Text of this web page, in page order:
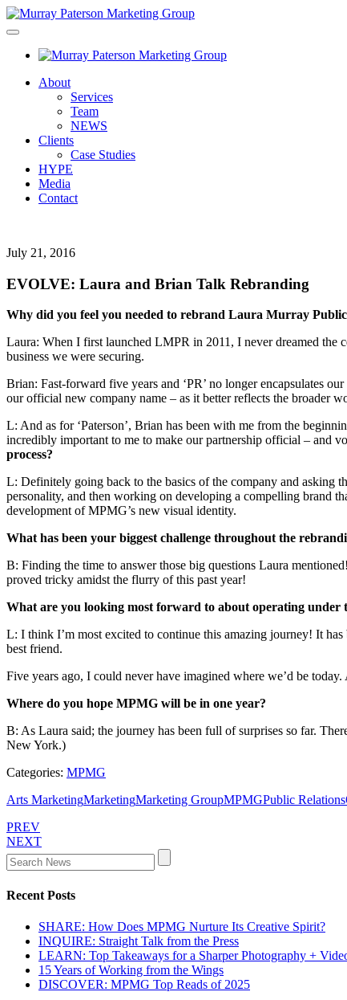
About
Services
Team
NEWS
Clients
Case Studies
HYPE
Media
Contact
July 21, 2016
EVOLVE: Laura and Brian Talk Rebranding
Why did you feel you needed to rebrand Laura Murray
Laura: When I first launched LMPR in 2011, I never dreamed the
business we were securing.
Brian: Fast-forward five years and ‘PR’ no longer encapsulates
our official new company name – as it better reflects the broader
L: And as for ‘Paterson’, Brian has been with me from the
incredibly important to me to make our partnership official – and
process?
L: Definitely going back to the basics of the company and asking
personality, and then working on developing a compelling brand
development of MPMG’s new visual identity.
What has been your biggest challenge throughout the
B: Finding the time to answer those big questions Laura
proved tricky amidst the flurry of this past year!
What are you looking most forward to about operating under
L: I think I’m most excited to continue this amazing journey! It
best friend.
Five years ago, I could never have imagined where we’d be
Where do you hope MPMG will be in one year?
B: As Laura said; the journey has been full of surprises so far.
New York.)
Categories: MPMG
Arts MarketingMarketingMarketing GroupMPMGPublic Relations
PREV
NEXT
Recent Posts
SHARE: How Does MPMG Nurture Its Creative Spirit?
INQUIRE: Straight Talk from the Press
LEARN: Top Takeaways for a Sharper Photography +
15 Years of Working from the Wings
DISCOVER: MPMG Top Reads of 2025